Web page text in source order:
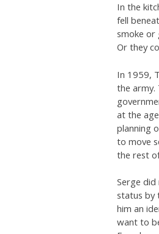
In the
fell
smoke or
Or they
In 1959,
the army.
at the
planning
to move
the rest
Serge did
status by
him an
want to